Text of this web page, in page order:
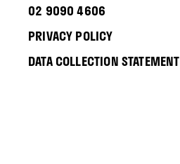
02 9090 4606
PRIVACY POLICY
DATA COLLECTION STATEMENT